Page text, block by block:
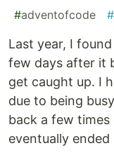
#adventofcode #
Last year, I
few days after it
get caught up. I
due to being
back a few
eventually ended